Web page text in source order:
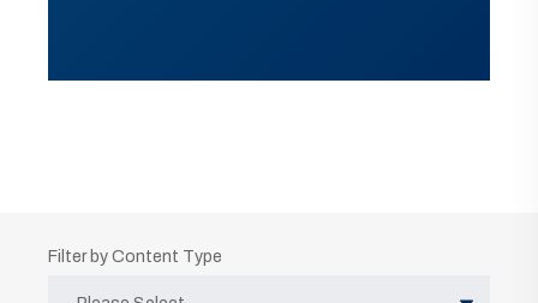
Filter by Content Type